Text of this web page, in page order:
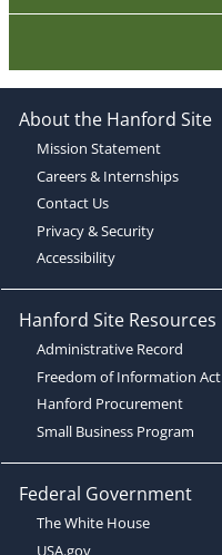
About the Hanford Site
Mission Statement
Careers & Internships
Contact Us
Privacy & Security
Accessibility
Hanford Site Resources
Administrative Record
Freedom of Information Act
Hanford Procurement
Small Business Program
Federal Government
The White House
USA.gov